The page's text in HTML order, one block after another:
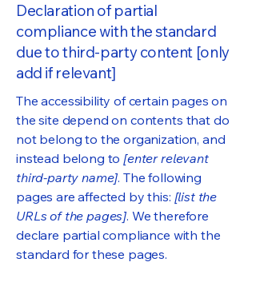
Declaration of partial
compliance with the standard
due to third-party content [only
add if relevant]
The accessibility of certain pages on
the site depend on contents that do
not belong to the organization, and
instead belong to[enter relevant
third-party name]. The following
pages are affected by this: [list the
URLs of the pages]. We therefore
declare partial compliance with the
standard for these pages.